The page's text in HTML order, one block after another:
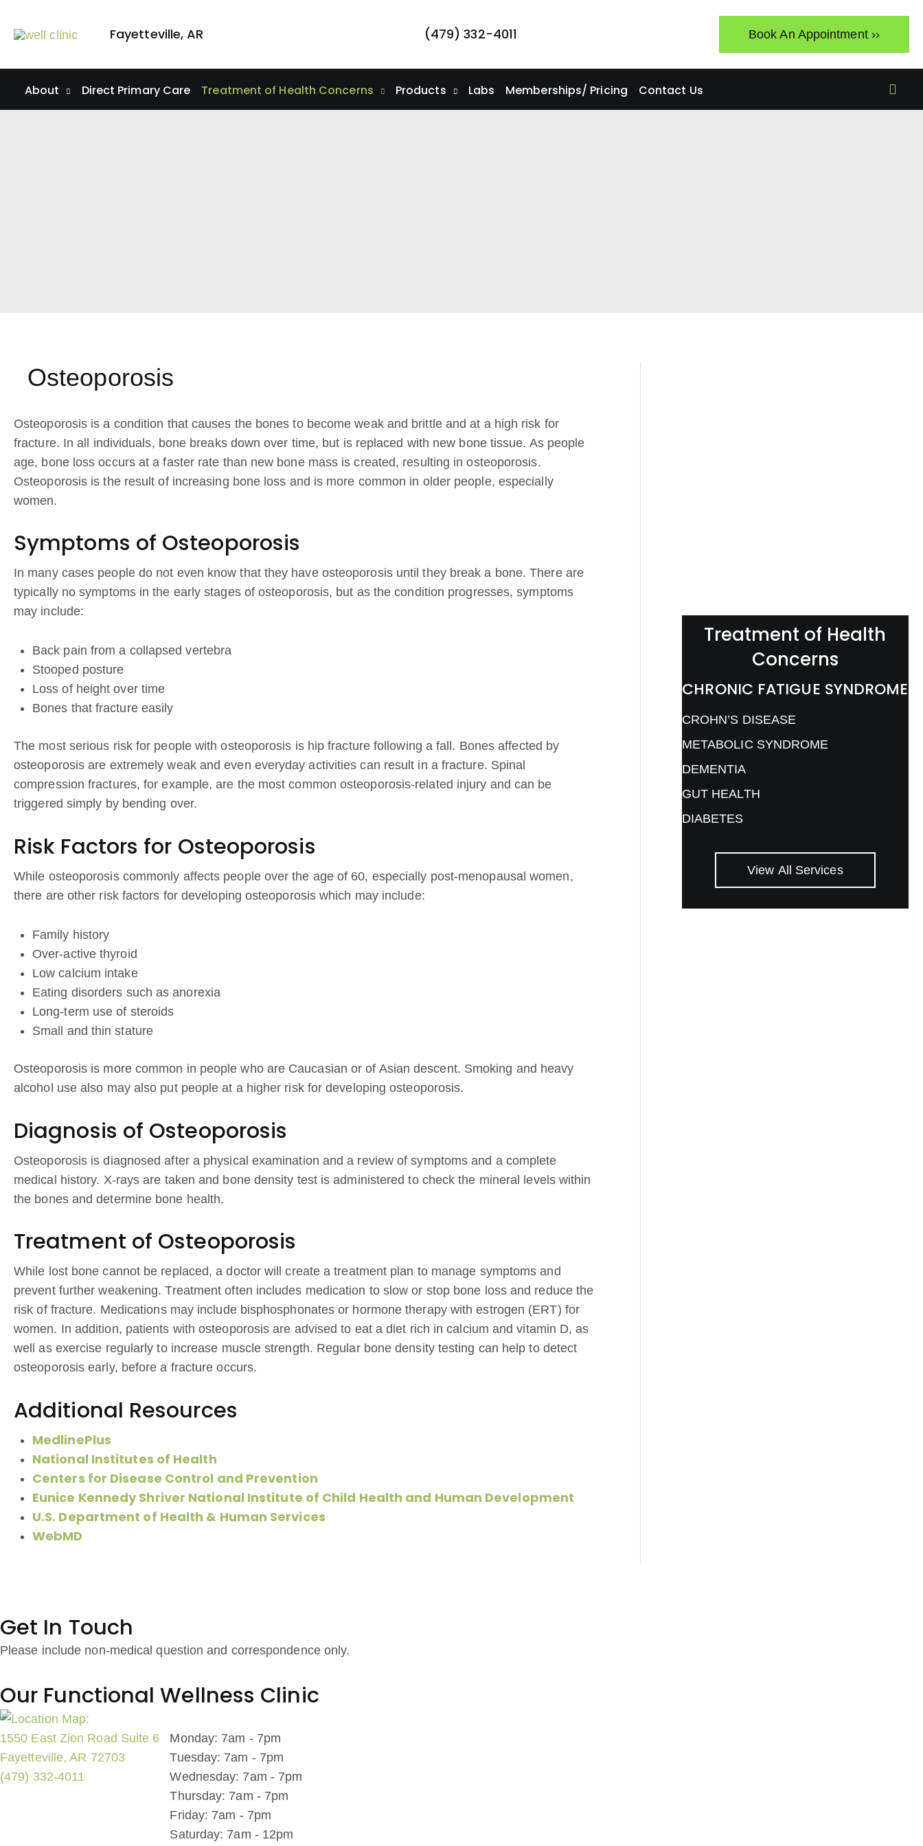
Fayetteville,AR (479) 332-4011 Book An Appointment ››
About Direct Primary Care Treatment of Health Concerns Products Labs Memberships/ Pricing Contact Us
Osteoporosis
Osteoporosis is a condition that causes the bones to become weak and brittle and at a high risk for
fracture. In all individuals, bone breaks down over time, but is replaced with new bone tissue. As people
age, bone loss occurs at a faster rate than new bone mass is created, resulting in osteoporosis.
Osteoporosis is the result of increasing bone loss and is more common in older people, especially
women.
Symptoms of Osteoporosis
In many cases people do not even know that they have osteoporosis until they break a bone. There are
typically no symptoms in the early stages of osteoporosis, but as the condition progresses, symptoms
may include:
Back pain from a collapsed vertebra
Stooped posture
Loss of height over time
Bones that fracture easily
The most serious risk for people with osteoporosis is hip fracture following a fall. Bones affected by
osteoporosis are extremely weak and even everyday activities can result in a fracture. Spinal
compression fractures, for example, are the most common osteoporosis-related injury and can be
triggered simply by bending over.
Risk Factors for Osteoporosis
While osteoporosis commonly affects people over the age of 60, especially post-menopausal women,
there are other risk factors for developing osteoporosis which may include:
Family history
Over-active thyroid
Low calcium intake
Eating disorders such as anorexia
Long-term use of steroids
Small and thin stature
Osteoporosis is more common in people who are Caucasian or of Asian descent. Smoking and heavy
alcohol use also may also put people at a higher risk for developing osteoporosis.
Diagnosis of Osteoporosis
Osteoporosis is diagnosed after a physical examination and a review of symptoms and a complete
medical history. X-rays are taken and bone density test is administered to check the mineral levels within
the bones and determine bone health.
Treatment of Osteoporosis
While lost bone cannot be replaced, a doctor will create a treatment plan to manage symptoms and
prevent further weakening. Treatment often includes medication to slow or stop bone loss and reduce the
risk of fracture. Medications may include bisphosphonates or hormone therapy with estrogen (ERT) for
women. In addition, patients with osteoporosis are advised to eat a diet rich in calcium and vitamin D, as
well as exercise regularly to increase muscle strength. Regular bone density testing can help to detect
osteoporosis early, before a fracture occurs.
Additional Resources
MedlinePlus
National Institutes of Health
Centers for Disease Control and Prevention
Eunice Kennedy Shriver National Institute of Child Health and Human Development
U.S. Department of Health & Human Services
WebMD
Treatment of Health
Concerns
CHRONIC FATIGUE SYNDROME
CROHN’S DISEASE
METABOLIC SYNDROME
DEMENTIA
GUT HEALTH
DIABETES
View All Services
Get In Touch
Please include non-medical question and correspondence only.
Our Functional Wellness Clinic
1550 East Zion Road Suite 6
Fayetteville, AR 72703
(479) 332-4011
Monday: 7am - 7pm
Tuesday: 7am - 7pm
Wednesday: 7am - 7pm
Thursday: 7am - 7pm
Friday: 7am - 7pm
Saturday: 7am - 12pm